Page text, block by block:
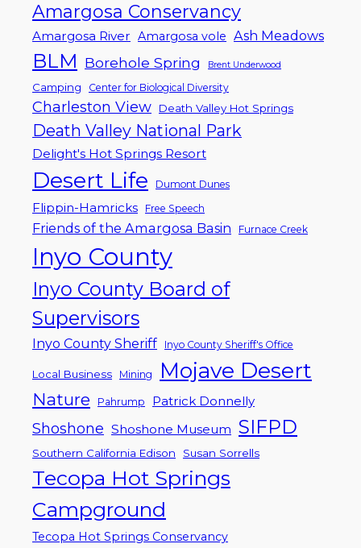
Amargosa Conservancy
Amargosa River Amargosa vole Ash Meadows
BLM Borehole Spring Brent Underwood
Camping Center for Biological Diversity
Charleston View Death Valley Hot Springs
Death Valley National Park
Delight's Hot Springs Resort
Desert Life Dumont Dunes
Flippin-Hamricks Free Speech
Friends of the Amargosa Basin Furnace Creek
Inyo County
Inyo County Board of
Supervisors
Inyo County Sheriff Inyo County Sheriff's Office
Local Business Mining Mojave Desert
Nature Pahrump Patrick Donnelly
Shoshone Shoshone Museum SIFPD
Southern California Edison Susan Sorrells
Tecopa Hot Springs
Campground
Tecopa Hot Springs Conservancy